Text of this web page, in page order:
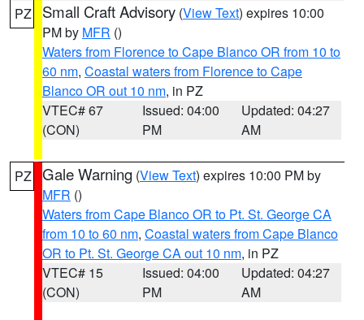
PZ Small Craft Advisory (View Text) expires 10:00
PM by MFR ()
Waters from Florence to Cape Blanco OR from 10 to
60 nm, Coastal waters from Florence to Cape
Blanco OR out 10 nm, in PZ
VTEC# 67
(CON)
Issued: 04:00
PM
Updated: 04:27
AM
PZ Gale Warning (View Text) expires 10:00 PM by
MFR ()
Waters from Cape Blanco OR to Pt. St. George CA
from 10 to 60 nm, Coastal waters from Cape Blanco
OR to Pt. St. George CA out 10 nm, in PZ
VTEC# 15
(CON)
Issued: 04:00
PM
Updated: 04:27
AM